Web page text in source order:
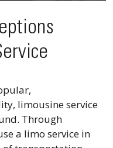
limousine service
Through
a limo service in